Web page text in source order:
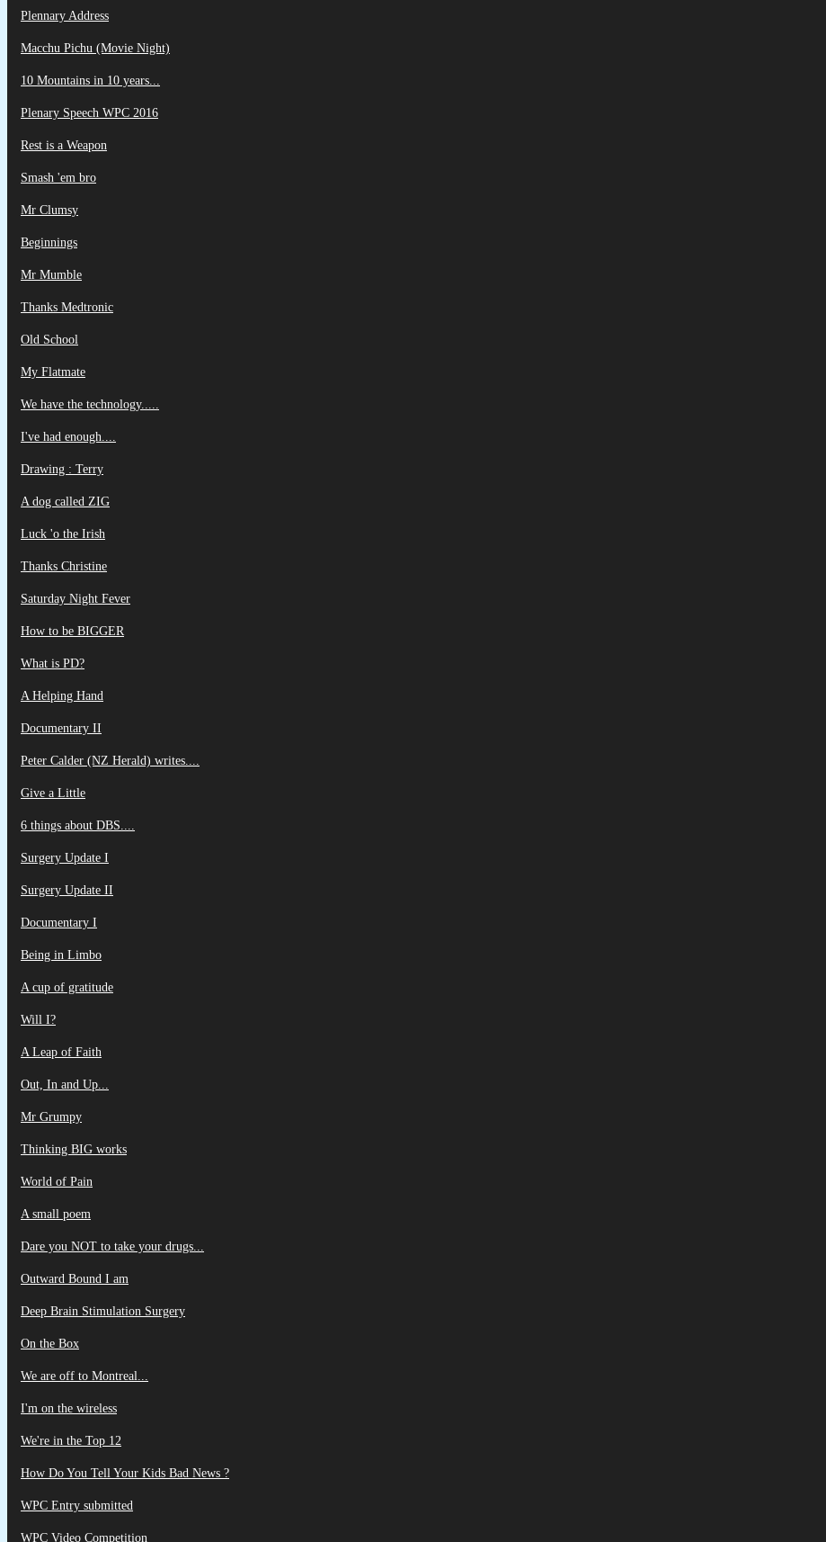
Plennary Address
Macchu Pichu (Movie Night)
10 Mountains in 10 years...
Plenary Speech WPC 2016
Rest is a Weapon
Smash 'em bro
Mr Clumsy
Beginnings
Mr Mumble
Thanks Medtronic
Old School
My Flatmate
We have the technology.....
I've had enough....
Drawing : Terry
A dog called ZIG
Luck 'o the Irish
Thanks Christine
Saturday Night Fever
How to be BIGGER
What is PD?
A Helping Hand
Documentary II
Peter Calder (NZ Herald) writes....
Give a Little
6 things about DBS....
Surgery Update I
Surgery Update II
Documentary I
Being in Limbo
A cup of gratitude
Will I?
A Leap of Faith
Out, In and Up...
Mr Grumpy
Thinking BIG works
World of Pain
A small poem
Dare you NOT to take your drugs...
Outward Bound I am
Deep Brain Stimulation Surgery
On the Box
We are off to Montreal...
I'm on the wireless
We're in the Top 12
How Do You Tell Your Kids Bad News ?
WPC Entry submitted
WPC Video Competition